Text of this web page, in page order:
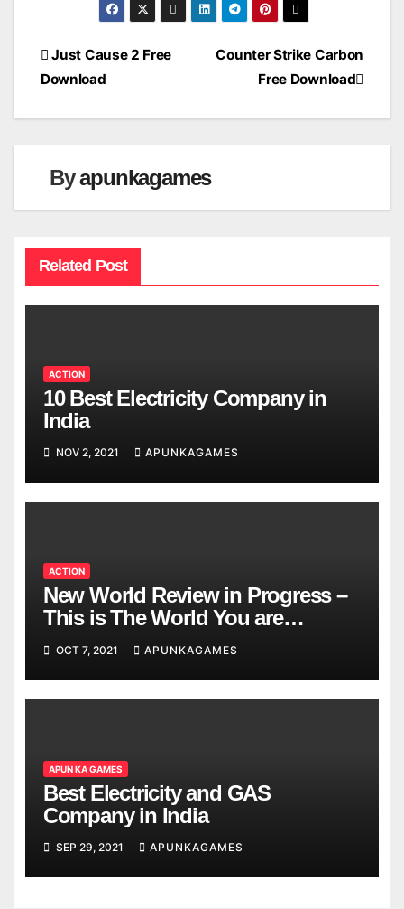
Post
Counter Strike Carbon
Free Download
Just Cause 2 Free
Download
Byapunkagames
Related Post
ACTION
10 Best Electricity Company in
India
NOV 2, 2021 APUNKAGAMES
ACTION
New World Review in Progress –
This is The World You are
Looking
OCT 7, 2021 APUNKAGAMES
APUN KA GAMES
Best Electricity and GAS
Company in India
SEP 29, 2021 APUNKAGAMES